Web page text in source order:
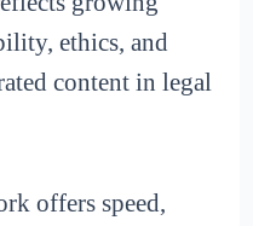
ethics, and
content in legal
offers speed,